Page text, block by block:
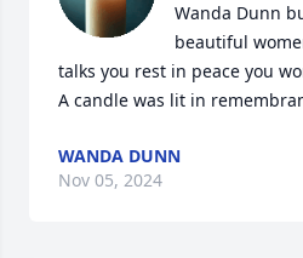
Wanda Dunn
beautiful
talks you rest in peace you
A candle was lit in
WANDA DUNN
Nov 05, 2024